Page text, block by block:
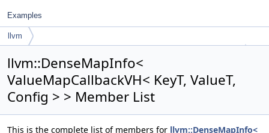
Examples
llvm
llvm::DenseMapInfo<
ValueMapCallbackVH< KeyT, ValueT,
Config > > Member List
This is the complete list of members for llvm::DenseMapInfo<